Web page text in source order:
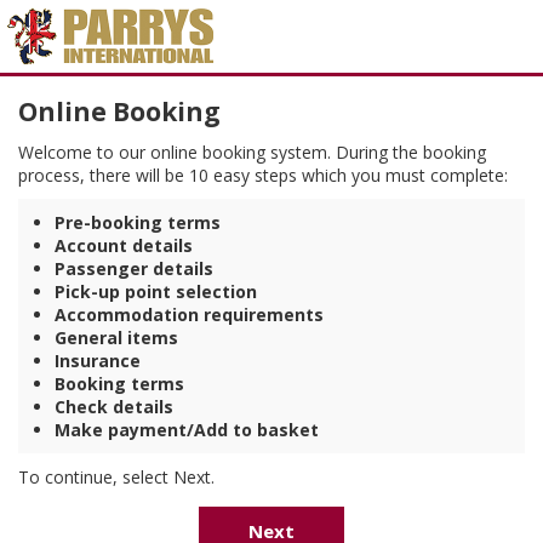
Online Booking
Welcome to our online booking system. During the booking
process, there will be 10 easy steps which you must complete:
Pre-booking terms
Account details
Passenger details
Pick-up point selection
Accommodation requirements
General items
Insurance
Booking terms
Check details
Make payment/Add to basket
To continue, select Next.
Next